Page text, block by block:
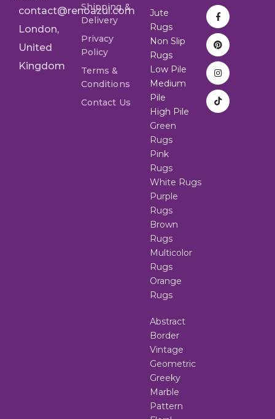
contact@renoazul.com
London,
United
Kingdom
Shipping &
Delivery
Privacy
Policy
Terms &
Conditions
Contact Us
Jute
Rugs
Non Slip
Rugs
Low Pile
Medium
Pile
High Pile
Green
Rugs
Pink
Rugs
White Rugs
Purple
Rugs
Brown
Rugs
Multicolor
Rugs
Orange
Rugs
Abstract
Border
Vintage
Geometric
Greeky
Marble
Pattern